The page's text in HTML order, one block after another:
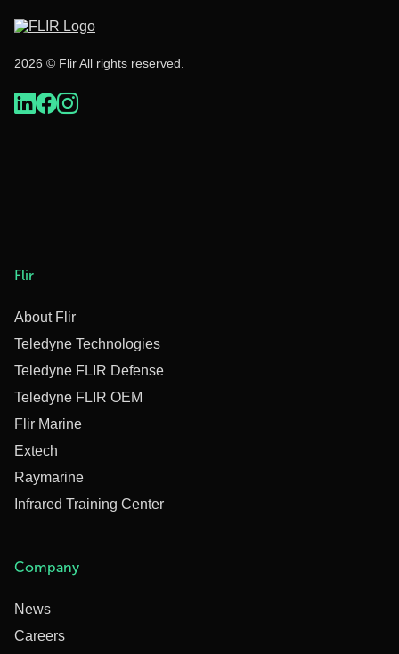
2026 © Flir All rights reserved.
Flir
About Flir
Teledyne Technologies
Teledyne FLIR Defense
Teledyne FLIR OEM
Flir Marine
Extech
Raymarine
Infrared Training Center
Company
News
Careers